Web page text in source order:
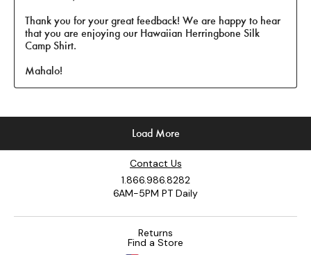
Contact Us
1.866.986.8282
6AM-5PM PT Daily
Returns
Find a Store